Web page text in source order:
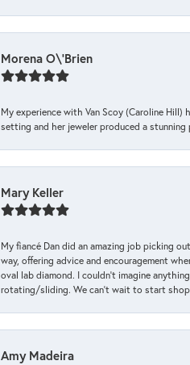
Morena O\'Brien
My experience with Van Scoy (Caroline Hill)
setting and her jeweler produced a
Mary Keller
My fiancé Dan did an amazing job picking
way, offering advice and encouragement
oval lab diamond. I couldn’t imagine
rotating/sliding. We can’t wait to start
Amy Madeira